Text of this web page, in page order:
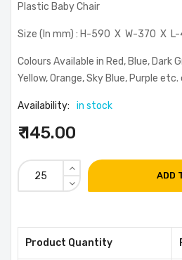
Plastic Baby Chair
Size (In mm) : H-590 X W-370 X
Colours Available in Red, Blue, Dark
Yellow, Orange, Sky Blue, Purple etc.
Availability: in stock
₹ 145.00
ADD
Product Quantity